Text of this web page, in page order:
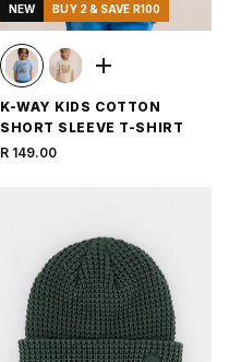
NEW BUY 2 & SAVE R100
K-WAY KIDS COTTON
SHORT SLEEVE T-SHIRT
R 149.00